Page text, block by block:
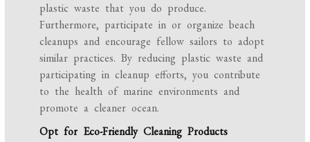
plastic waste that you do produce.
Furthermore, participate in or organize beach
cleanups and encourage fellow sailors to adopt
similar practices. By reducing plastic waste and
participating in cleanup efforts, you contribute
to the health of marine environments and
promote a cleaner ocean.
Opt for Eco-Friendly Cleaning Products